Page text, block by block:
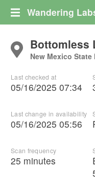
Wandering
Bottomless
New Mexico State
Last checked at
05/16/2025 07:34
Last change in availability
05/16/2025 05:56
Scan frequency
25 minutes